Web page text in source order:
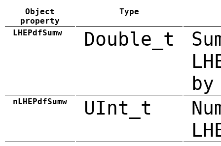
Object
property
Type
LHEPdfSumw Double_t
by
nLHEPdfSumw UInt_t